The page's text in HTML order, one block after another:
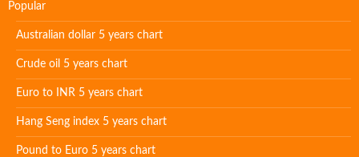
Popular
Australian dollar 5 years chart
Crude oil 5 years chart
Euro to INR 5 years chart
Hang Seng index 5 years chart
Pound to Euro 5 years chart